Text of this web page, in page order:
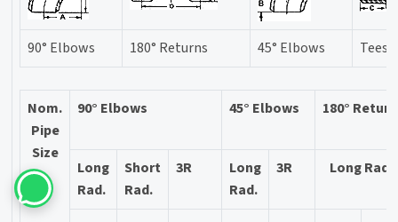
90° Elbows 180° Returns 45° Elbows Tees
Nom.
Pipe
Size
90° Elbows 45° Elbows 180°
Long
Rad.
Short
Rad.
3R
Long
Rad.
3R Long Rad.